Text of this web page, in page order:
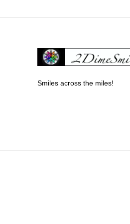
Smiles across the miles!